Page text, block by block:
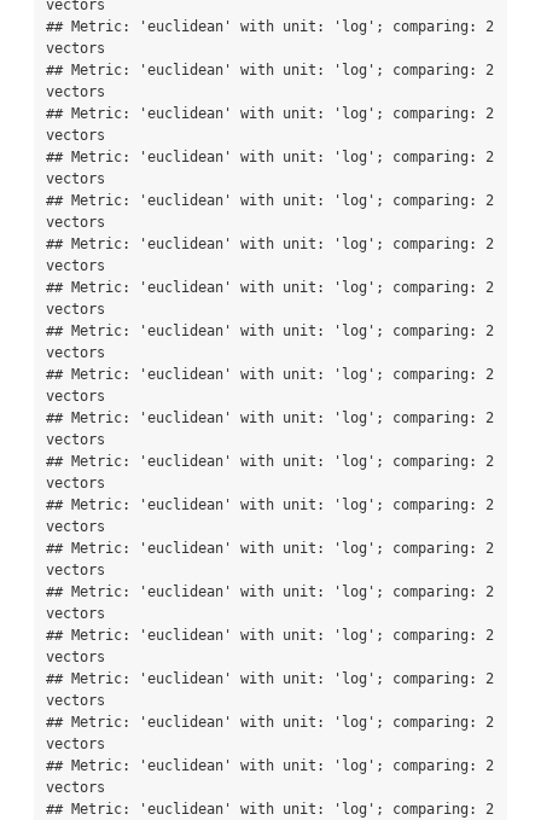
vectors
## Metric: 'euclidean' with unit: 'log'; comparing: 2
vectors
## Metric: 'euclidean' with unit: 'log'; comparing: 2
vectors
## Metric: 'euclidean' with unit: 'log'; comparing: 2
vectors
## Metric: 'euclidean' with unit: 'log'; comparing: 2
vectors
## Metric: 'euclidean' with unit: 'log'; comparing: 2
vectors
## Metric: 'euclidean' with unit: 'log'; comparing: 2
vectors
## Metric: 'euclidean' with unit: 'log'; comparing: 2
vectors
## Metric: 'euclidean' with unit: 'log'; comparing: 2
vectors
## Metric: 'euclidean' with unit: 'log'; comparing: 2
vectors
## Metric: 'euclidean' with unit: 'log'; comparing: 2
vectors
## Metric: 'euclidean' with unit: 'log'; comparing: 2
vectors
## Metric: 'euclidean' with unit: 'log'; comparing: 2
vectors
## Metric: 'euclidean' with unit: 'log'; comparing: 2
vectors
## Metric: 'euclidean' with unit: 'log'; comparing: 2
vectors
## Metric: 'euclidean' with unit: 'log'; comparing: 2
vectors
## Metric: 'euclidean' with unit: 'log'; comparing: 2
vectors
## Metric: 'euclidean' with unit: 'log'; comparing: 2
vectors
## Metric: 'euclidean' with unit: 'log'; comparing: 2
vectors
## Metric: 'euclidean' with unit: 'log'; comparing: 2